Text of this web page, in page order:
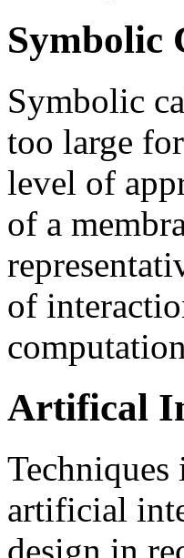
Symbolic
Symbolic
too large
level of
of a
of
Artifical
artificial